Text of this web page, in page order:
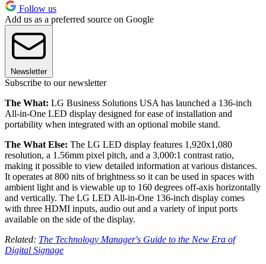
Follow us
Add us as a preferred source on Google
Newsletter
Subscribe to our newsletter
The What: LG Business Solutions USA has launched a 136-inch
All-in-One LED display designed for ease of installation and
portability when integrated with an optional mobile stand.
The What Else: The LG LED display features 1,920x1,080
resolution, a 1.56mm pixel pitch, and a 3,000:1 contrast ratio,
making it possible to view detailed information at various distances.
It operates at 800 nits of brightness so it can be used in spaces with
ambient light and is viewable up to 160 degrees off-axis horizontally
and vertically. The LG LED All-in-One 136-inch display comes
with three HDMI inputs, audio out and a variety of input ports
available on the side of the display.
Related: The Technology Manager's Guide to the New Era of
Digital Signage